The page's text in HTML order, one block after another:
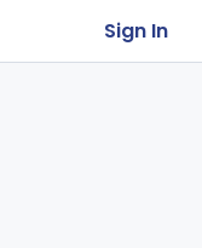
Sign In